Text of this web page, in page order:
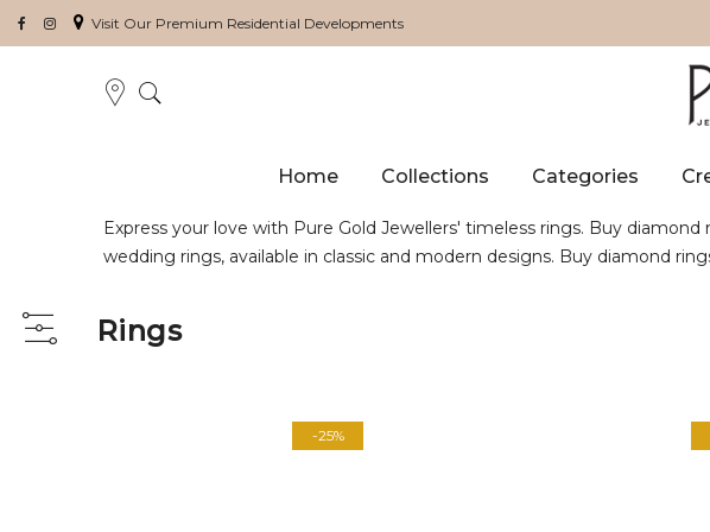
Visit Our Premium Residential Developments
Home Collections Categories
Express your love with Pure Gold Jewellers' timeless rings. Buy
wedding rings, available in classic and modern designs. Buy diamond
Rings
View
-25%